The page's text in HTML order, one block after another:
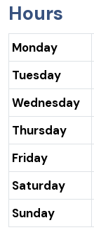
Hours
Monday
Tuesday
Wednesday
Thursday
Friday
Saturday
Sunday